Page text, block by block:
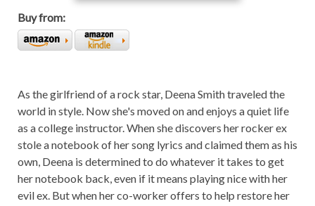
Buy from:
As the girlfriend of a rock star, Deena Smith traveled the
world in style. Now she's moved on and enjoys a quiet life
as a college instructor. When she discovers her rocker ex
stole a notebook of her song lyrics and claimed them as his
own, Deena is determined to do whatever it takes to get
her notebook back, even if it means playing nice with her
evil ex. But when her co-worker offers to help restore her